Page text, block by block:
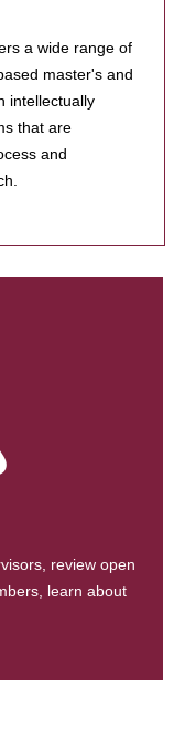
a wide range of
master's and
intellectually
that are
and
review open
learn about